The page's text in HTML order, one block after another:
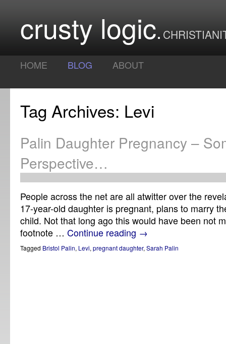
crusty logic
HOME BLOG ABOUT
Tag Archives: Levi
Palin Daughter Pregnancy –
Perspective…
People across the net are all atwitter over the
17-year-old daughter is pregnant, plans to marry
child. Not that long ago this would have been not
footnote … Continue reading →
Tagged Bristol Palin, Levi, pregnant daughter, Sarah Palin